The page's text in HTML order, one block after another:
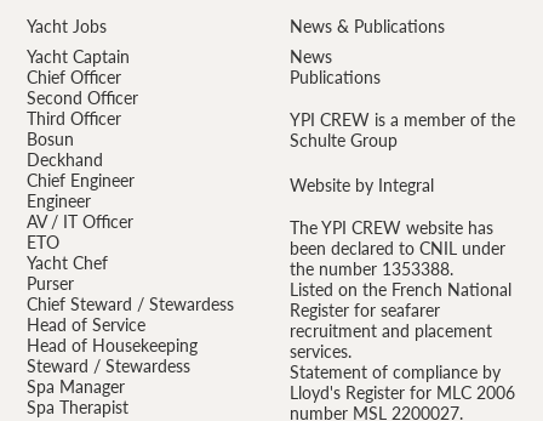
Yacht Jobs
Yacht Captain
Chief Officer
Second Officer
Third Officer
Bosun
Deckhand
Chief Engineer
Engineer
AV / IT Officer
ETO
Yacht Chef
Purser
Chief Steward / Stewardess
Head of Service
Head of Housekeeping
Steward / Stewardess
Spa Manager
Spa Therapist
News & Publications
News
Publications
YPI CREW is a member of the
Schulte Group
Website by Integral
The YPI CREW website has
been declared to CNIL under
the number 1353388.
Listed on the French National
Register for seafarer
recruitment and placement
services.
Statement of compliance by
Lloyd's Register for MLC 2006
number MSL 2200027.